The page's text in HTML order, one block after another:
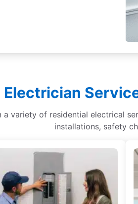
variety of residential electrical
installations, safety